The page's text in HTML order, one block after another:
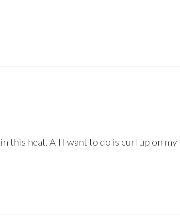
this heat. All I want to do is curl up on